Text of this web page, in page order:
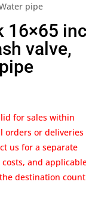
pipe
16×65
valve,
for sales within
orders or deliveries
us for a separate
and
destination